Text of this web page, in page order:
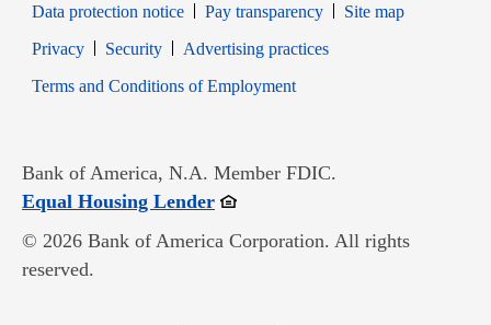
Data protection notice
Pay transparency
Site map
PrivacyOpens in new window
SecurityOpens in new window
Advertising practices
Terms and Conditions of EmploymentOpens in new window
Bank of America, N.A. Member FDIC.
Equal Housing LenderOpens in new window
© 2026 Bank of America Corporation. All rights
reserved.